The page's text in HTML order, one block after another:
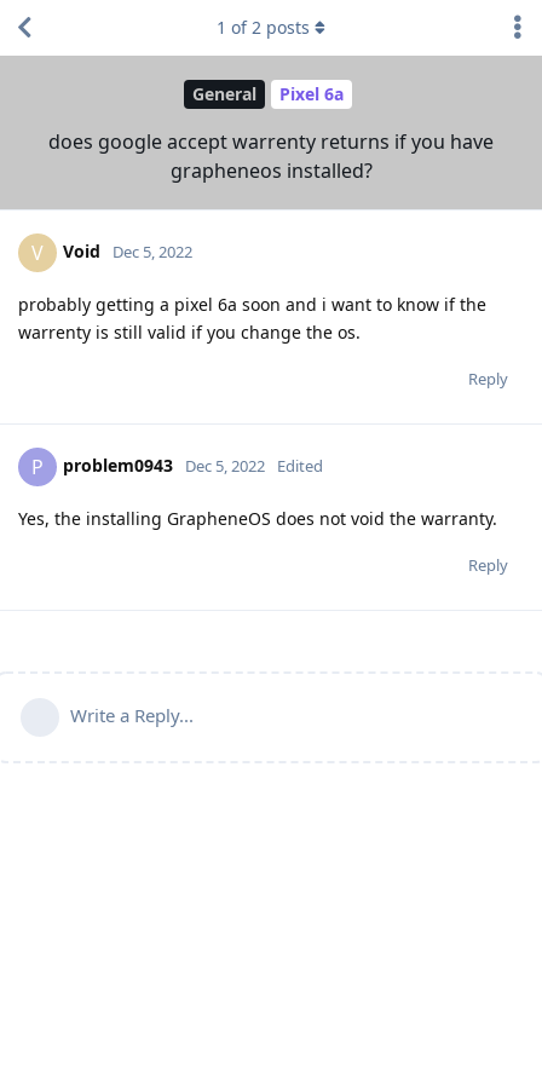
General Pixel 6a
does google accept warrenty returns if you have
grapheneos installed?
1 of2 posts
V Void Dec 5, 2022
probably getting a pixel 6a soon and i want to know if the
warrenty is still valid if you change the os.
Reply
P problem0943 Dec 5, 2022 Edited
Yes, the installing GrapheneOS does not void the warranty.
Reply
Write a Reply...